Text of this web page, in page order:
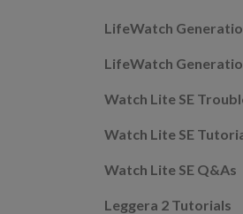
LifeWatch
LifeWatch
Watch Lite SE
Watch Lite SE
Watch Lite SE Q&As
Leggera 2 Tutorials